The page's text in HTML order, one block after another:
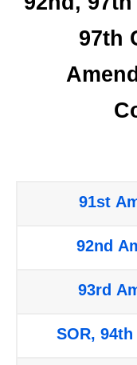
97th
91st
92nd
93rd
SOR,